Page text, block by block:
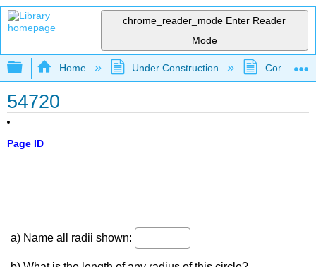
chrome_reader_mode Enter Reader
Mode
Expand/collapse global hierarchy
Home Under Construction
54720
Page ID